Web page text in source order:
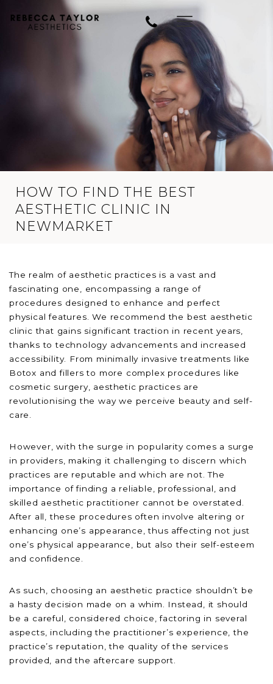
HOW TO FIND THE BEST
AESTHETIC CLINIC IN
NEWMARKET
The realm of aesthetic practices is a vast and
fascinating one, encompassing a range of
procedures designed to enhance and perfect
physical features. We recommend the best aesthetic
clinic that gains significant traction in recent years,
thanks to technology advancements and increased
accessibility. From minimally invasive treatments like
Botox and fillers to more complex procedures like
cosmetic surgery, aesthetic practices are
revolutionising the way we perceive beauty and self-
care.
However, with the surge in popularity comes a surge
in providers, making it challenging to discern which
practices are reputable and which are not. The
importance of finding a reliable, professional, and
skilled aesthetic practitioner cannot be overstated.
After all, these procedures often involve altering or
enhancing one’s appearance, thus affecting not just
one’s physical appearance, but also their self-esteem
and confidence.
As such, choosing an aesthetic practice shouldn’t be
a hasty decision made on a whim. Instead, it should
be a careful, considered choice, factoring in several
aspects, including the practitioner’s experience, the
practice’s reputation, the quality of the services
provided, and the aftercare support.